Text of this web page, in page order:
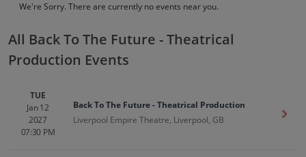
Back To The Future - Theatrical
Up to 30% Off Compared to Competitors.
Events History
We're Sorry. There are currently no events near you.
All Back To The Future - Theatrical
Production Events
TUE
Jan 12
2027
07:30 PM
Back To The Future - Theatrical Production
Liverpool Empire Theatre, Liverpool, GB
Get